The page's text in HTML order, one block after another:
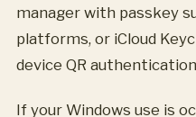
manager with passkey
platforms, or iCloud
device QR
If your Windows use is